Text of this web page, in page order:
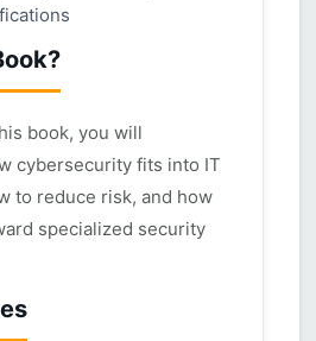
book, you will
cybersecurity fits into IT
to reduce risk, and how
specialized security